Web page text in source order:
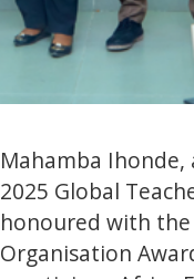
Mahamba
2025 Global
honoured with
Organisation